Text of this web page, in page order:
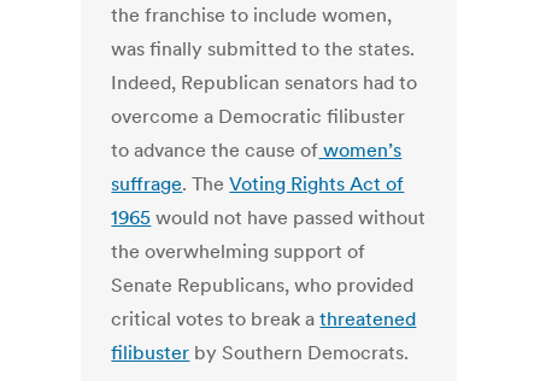
the franchise to include women,
was finally submitted to the states.
Indeed, Republican senators had to
overcome a Democratic filibuster
to advance the cause of women’s
suffrage. TheVoting Rights Act of
1965 would not have passed without
the overwhelming support of
Senate Republicans, who provided
critical votes to break athreatened
filibuster by Southern Democrats.